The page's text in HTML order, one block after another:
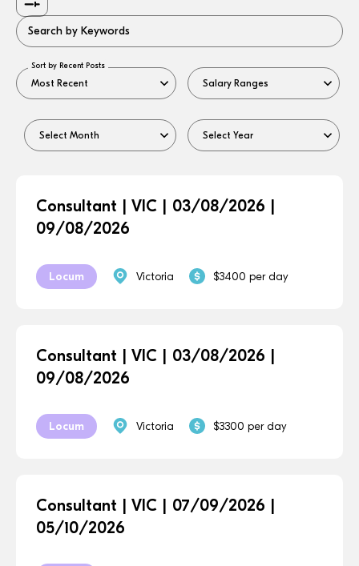
Search by Keywords
Sort by Recent Posts
Consultant | VIC | 03/08/2026 |
09/08/2026
Locum Victoria $3400 per day
Consultant | VIC | 03/08/2026 |
09/08/2026
Locum Victoria $3300 per day
Consultant | VIC | 07/09/2026 |
05/10/2026